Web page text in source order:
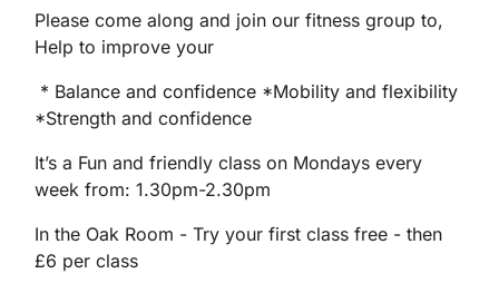
Please come along and join our fitness group to,
Help to improve your
* Balance and confidence *Mobility and flexibility
*Strength and confidence
It’s a Fun and friendly class on Mondays every
week from: 1.30pm-2.30pm
In the Oak Room - Try your first class free - then
£6 per class